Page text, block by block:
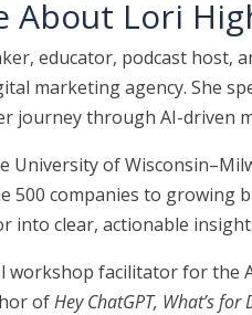
About Lori
educator, podcast host,
marketing agency. She
journey through AI-driven
University of
500 companies to growing
into clear, actionable
workshop facilitator for the
ofHey ChatGPT, What’s for